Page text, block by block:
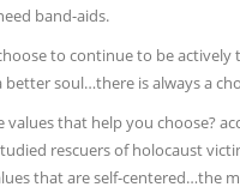
band-aids.
to continue to be actively
soul…there is always a
values that help you choose?
rescuers of holocaust
that are self-centered…the